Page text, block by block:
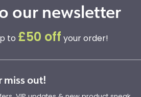
our newsletter
to £50 off your order!
miss out!